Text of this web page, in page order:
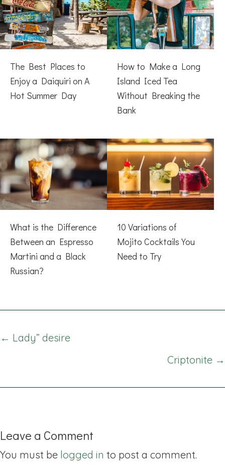
The Best Places to
Enjoy a Daiquiri on A
Hot Summer Day
How to Make a Long
Island Iced Tea
Without Breaking the
Bank
What is the Difference
Between an Espresso
Martini and a Black
Russian?
10 Variations of
Mojito Cocktails You
Need to Try
Posts
← Lady” desire
Criptonite →
Leave a Comment
You must be logged in to post a comment.